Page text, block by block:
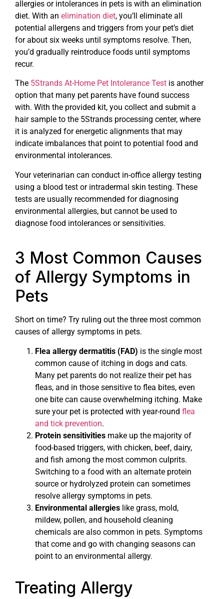
allergies or intolerances in pets is with an elimination
diet. With an elimination diet, you’ll eliminate all
potential allergens and triggers from your pet’s diet
for about six weeks until symptoms resolve. Then,
you’d gradually reintroduce foods until symptoms
recur.
The 5Strands At-Home Pet Intolerance Test is another
option that many pet parents have found success
with. With the provided kit, you collect and submit a
hair sample to the 5Strands processing center, where
it is analyzed for energetic alignments that may
indicate imbalances that point to potential food and
environmental intolerances.
Your veterinarian can conduct in-office allergy testing
using a blood test or intradermal skin testing. These
tests are usually recommended for diagnosing
environmental allergies, but cannot be used to
diagnose food intolerances or sensitivities.
3 Most Common Causes
of Allergy Symptoms in
Pets
Short on time? Try ruling out the three most common
causes of allergy symptoms in pets.
Flea allergy dermatitis (FAD) is the single most
common cause of itching in dogs and cats.
Many pet parents do not realize their pet has
fleas, and in those sensitive to flea bites, even
one bite can cause overwhelming itching. Make
sure your pet is protected with year-round flea
and tick prevention.
Protein sensitivities make up the majority of
food-based triggers, with chicken, beef, dairy,
and fish among the most common culprits.
Switching to a food with an alternate protein
source or hydrolyzed protein can sometimes
resolve allergy symptoms in pets.
Environmental allergies like grass, mold,
mildew, pollen, and household cleaning
chemicals are also common in pets. Symptoms
that come and go with changing seasons can
point to an environmental allergy.
Treating Allergy